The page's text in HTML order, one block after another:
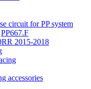
circuit for PP system
PP667.F
2015-2018
accessories